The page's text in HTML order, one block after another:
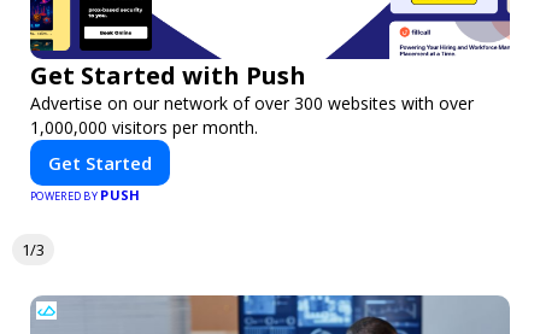
Get Started with Push
Advertise on our network of over 300 websites with over
1,000,000 visitors per month.
Get Started
POWERED BY PUSH
1/3